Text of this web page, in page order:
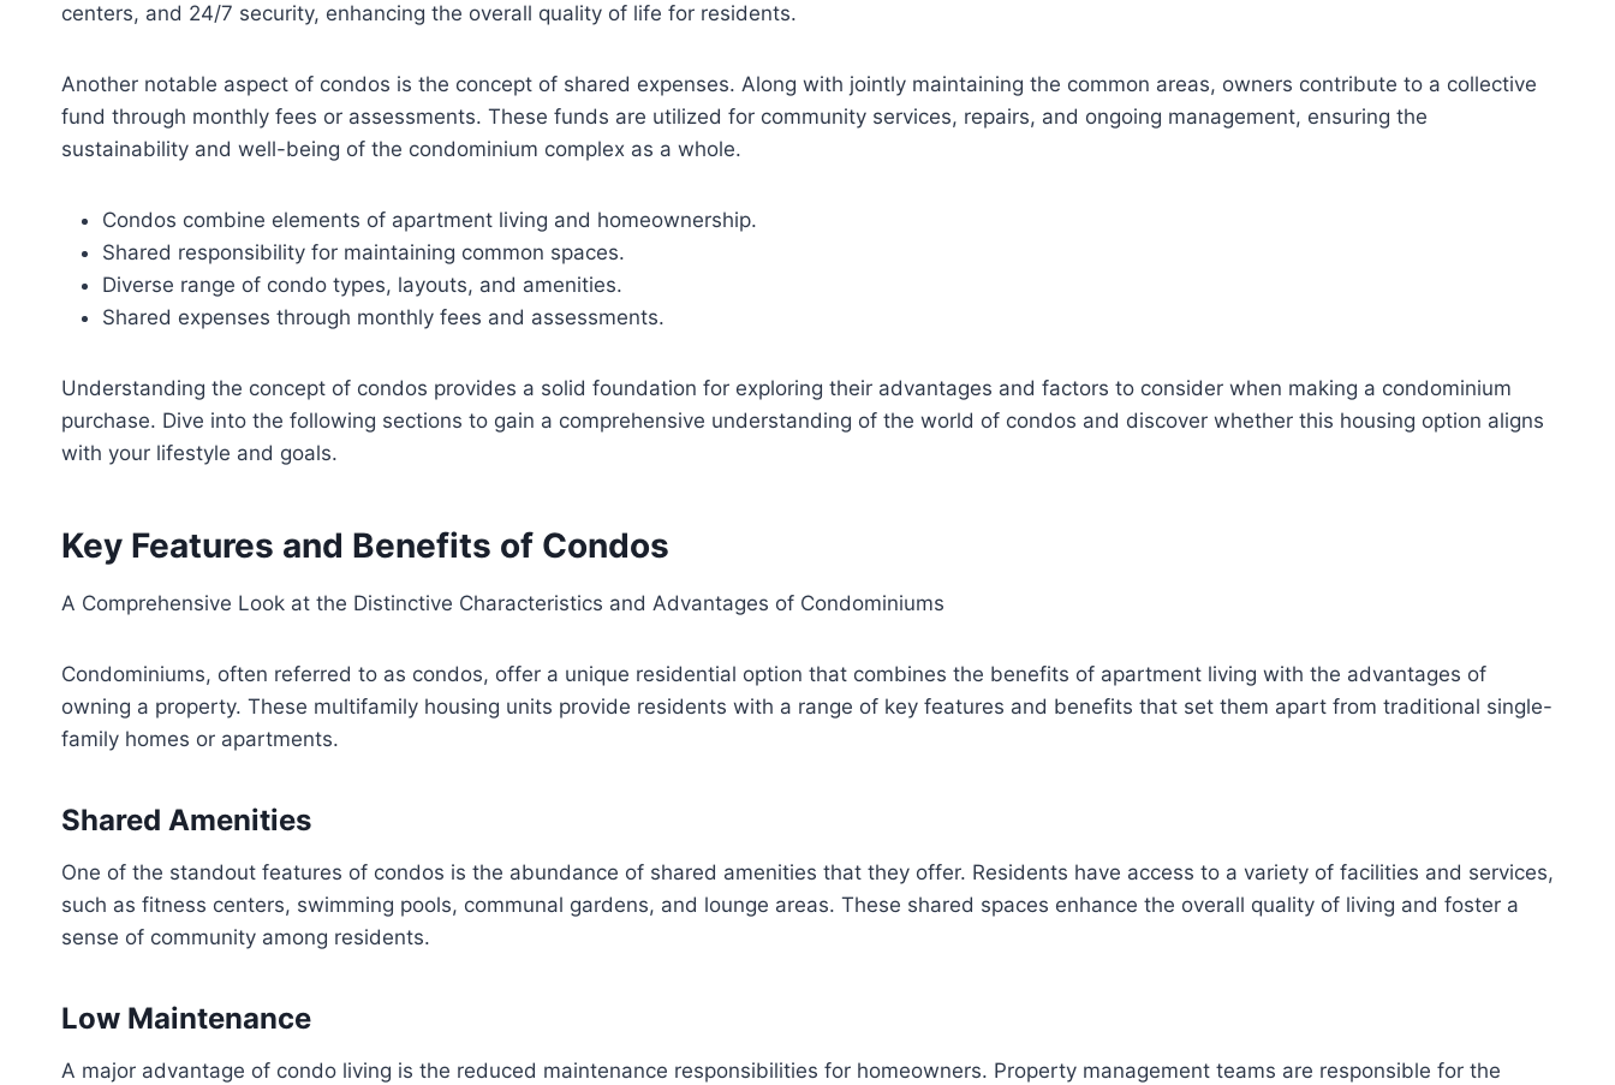
centers, and 24/7 security, enhancing the overall quality of life for residents.
Another notable aspect of condos is the concept of shared expenses. Along with jointly maintaining the common areas, owners contribute to a collective
fund through monthly fees or assessments. These funds are utilized for community services, repairs, and ongoing management, ensuring the
sustainability and well-being of the condominium complex as a whole.
Condos combine elements of apartment living and homeownership.
Shared responsibility for maintaining common spaces.
Diverse range of condo types, layouts, and amenities.
Shared expenses through monthly fees and assessments.
Understanding the concept of condos provides a solid foundation for exploring their advantages and factors to consider when making a condominium
purchase. Dive into the following sections to gain a comprehensive understanding of the world of condos and discover whether this housing option aligns
with your lifestyle and goals.
Key Features and Benefits of Condos
A Comprehensive Look at the Distinctive Characteristics and Advantages of Condominiums
Condominiums, often referred to as condos, offer a unique residential option that combines the benefits of apartment living with the advantages of
owning a property. These multifamily housing units provide residents with a range of key features and benefits that set them apart from traditional single-
family homes or apartments.
Shared Amenities
One of the standout features of condos is the abundance of shared amenities that they offer. Residents have access to a variety of facilities and services,
such as fitness centers, swimming pools, communal gardens, and lounge areas. These shared spaces enhance the overall quality of living and foster a
sense of community among residents.
Low Maintenance
A major advantage of condo living is the reduced maintenance responsibilities for homeowners. Property management teams are responsible for the